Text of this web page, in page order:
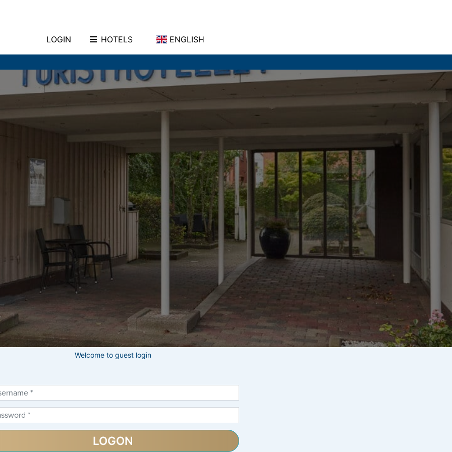
LOGIN HOTELS ENGLISH
Welcome to guest login
Form
LOGON